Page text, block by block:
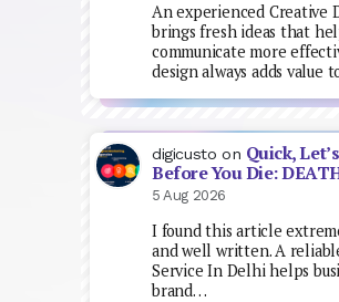
An experienced Creative
brings fresh ideas that
communicate more
design always adds value
digicusto on Quick,
Before You Die:
5 Aug 2026
I found this article
and well written. A
Service In Delhi helps
brand…